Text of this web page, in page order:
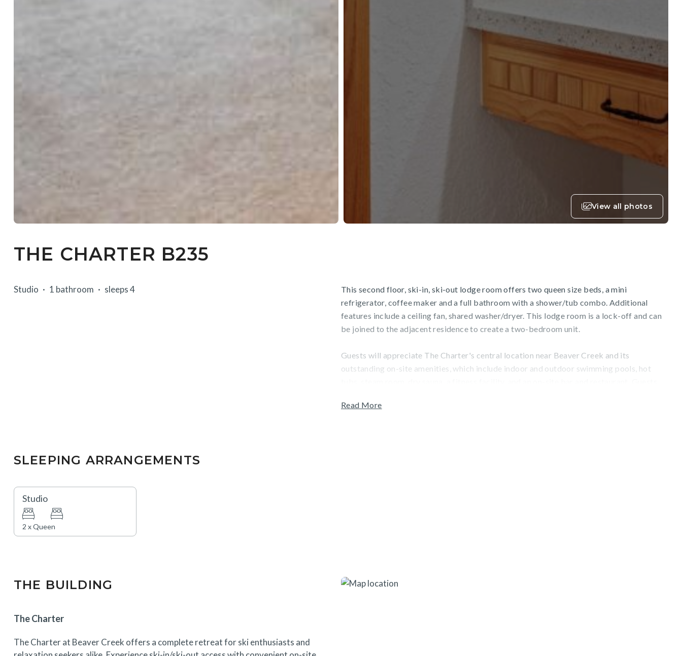
View all photos
THE CHARTER B235
Studio 1 bathroom sleeps 4
This second floor, ski-in, ski-out lodge room offers two queen size beds, a mini
refrigerator, coffee maker and a full bathroom with a shower/tub combo. Additional
features include a ceiling fan, shared washer/dryer. This lodge room is a lock-off and can
be joined to the adjacent residence to create a two-bedroom unit.
Guests will appreciate The Charter's central location near Beaver Creek and its
outstanding on-site amenities, which include indoor and outdoor swimming pools, hot
unwind at the Spa, which features on-site massage treatments and additional wellness
Read More
SLEEPING ARRANGEMENTS
Studio
2 x Queen
THE BUILDING
The Charter
The Charter at Beaver Creek offers a complete retreat for ski enthusiasts and